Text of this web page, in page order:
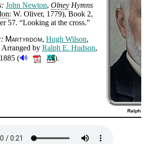
Introduction
John New­ton, Ol­ney Hymns
: W. Ol­iv­er, 1779), Book 2,
57.
Look­ing at the cross.
Mar­tyr­dom Hugh Wil­son,
Ar­ranged by Ralph E. Hud­son,
1885 (🔊 ).
Ralph